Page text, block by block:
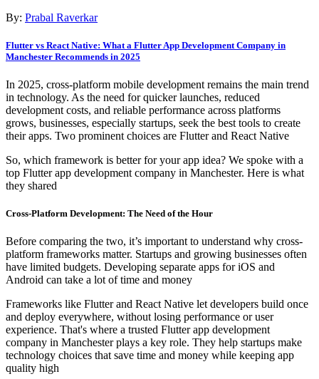
By: Prabal Raverkar
Flutter vs React Native: What a Flutter App Development Company in
Manchester Recommends in 2025
In 2025, cross-platform mobile development remains the main trend
in technology. As the need for quicker launches, reduced
development costs, and reliable performance across platforms
grows, businesses, especially startups, seek the best tools to create
their apps. Two prominent choices are Flutter and React Native
So, which framework is better for your app idea? We spoke with a
top Flutter app development company in Manchester. Here is what
they shared
Cross-Platform Development: The Need of the Hour
Before comparing the two, it’s important to understand why cross-
platform frameworks matter. Startups and growing businesses often
have limited budgets. Developing separate apps for iOS and
Android can take a lot of time and money
Frameworks like Flutter and React Native let developers build once
and deploy everywhere, without losing performance or user
experience. That's where a trusted Flutter app development
company in Manchester plays a key role. They help startups make
technology choices that save time and money while keeping app
quality high